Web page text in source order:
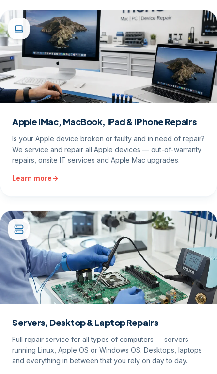
Apple iMac, MacBook, iPad & iPhone Repairs
Is your Apple device broken or faulty and in need of repair?
We service and repair all Apple devices — out-of-warranty
repairs, onsite IT services and Apple Mac upgrades.
Learn more
Servers, Desktop & Laptop Repairs
Full repair service for all types of computers — servers
running Linux, Apple OS or Windows OS. Desktops, laptops
and everything in between that you rely on day to day.